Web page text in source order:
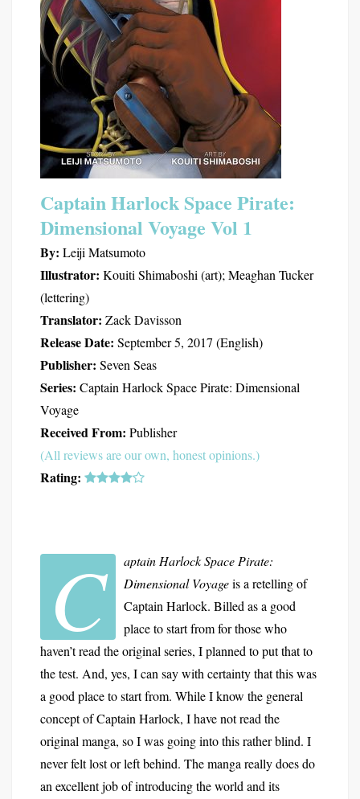
Captain Harlock Space Pirate:
Dimensional Voyage Vol 1
By: Leiji Matsumoto
Illustrator: Kouiti Shimaboshi (art); Meaghan Tucker
(lettering)
Translator: Zack Davisson
Release Date: September 5, 2017 (English)
Publisher: Seven Seas
Series: Captain Harlock Space Pirate: Dimensional
Voyage
Received From: Publisher
(All reviews are our own, honest opinions.)
Rating:
C
aptain Harlock Space Pirate:
Dimensional Voyageis a retelling of
Captain Harlock. Billed as a good
place to start from for those who
haven’t read the original series, I planned to put that to
the test. And, yes, I can say with certainty that this was
a good place to start from. While I know the general
concept of Captain Harlock, I have not read the
original manga, so I was going into this rather blind. I
never felt lost or left behind. The manga really does do
an excellent job of introducing the world and its